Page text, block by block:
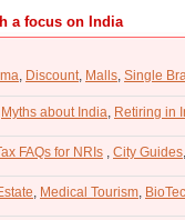
a focus on India
, Discount, Malls, Single
Myths about India, Retiring in
FAQs for NRIs , City Guides
, Medical Tourism,